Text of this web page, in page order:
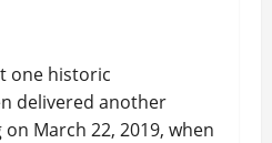
one historic
delivered another
March 22, 2019, when